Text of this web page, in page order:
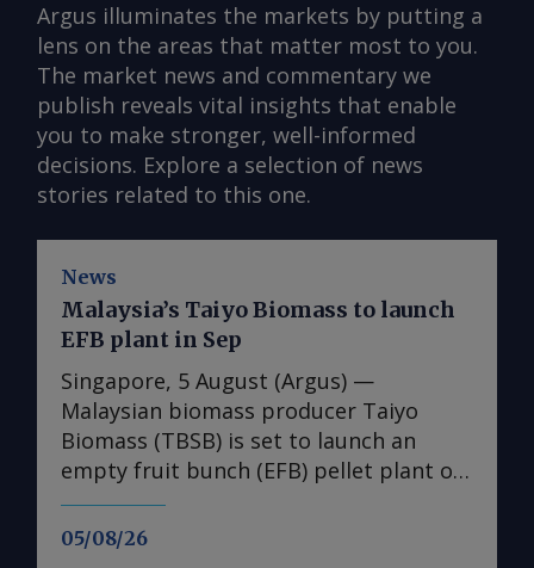
Argus illuminates the markets by putting a
lens on the areas that matter most to you.
The market news and commentary we
publish reveals vital insights that enable
you to make stronger, well-informed
decisions. Explore a selection of news
stories related to this one.
News
05/08/26
Malaysia’s Taiyo Biomass to launch
EFB plant in Sep
Singapore, 5 August (Argus) —
Malaysian biomass producer Taiyo
Biomass (TBSB) is set to launch an
empty fruit bunch (EFB) pellet plant on
7 September, the company told Argus
today. The plant is in Pasir Gudang,